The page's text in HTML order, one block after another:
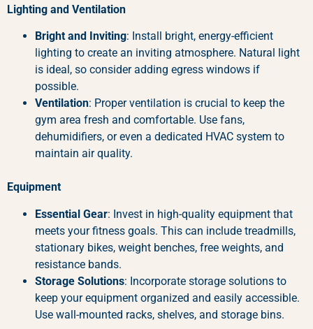
Lighting and Ventilation
Bright and Inviting: Install bright, energy-efficient
lighting to create an inviting atmosphere. Natural light
is ideal, so consider adding egress windows if
possible.
Ventilation: Proper ventilation is crucial to keep the
gym area fresh and comfortable. Use fans,
dehumidifiers, or even a dedicated HVAC system to
maintain air quality.
Equipment
Essential Gear: Invest in high-quality equipment that
meets your fitness goals. This can include treadmills,
stationary bikes, weight benches, free weights, and
resistance bands.
Storage Solutions: Incorporate storage solutions to
keep your equipment organized and easily accessible.
Use wall-mounted racks, shelves, and storage bins.